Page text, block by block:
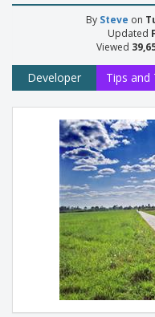
By Steve on
Updated
Viewed
Developer Tips and